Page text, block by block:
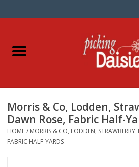
Home
Dinner Napkins
Kits
Morris & Co, Lodden,
Dawn Rose, Fabric Half-
HOME/ MORRIS & CO, LODDEN, STRAWBERRY
FABRIC HALF-YARDS